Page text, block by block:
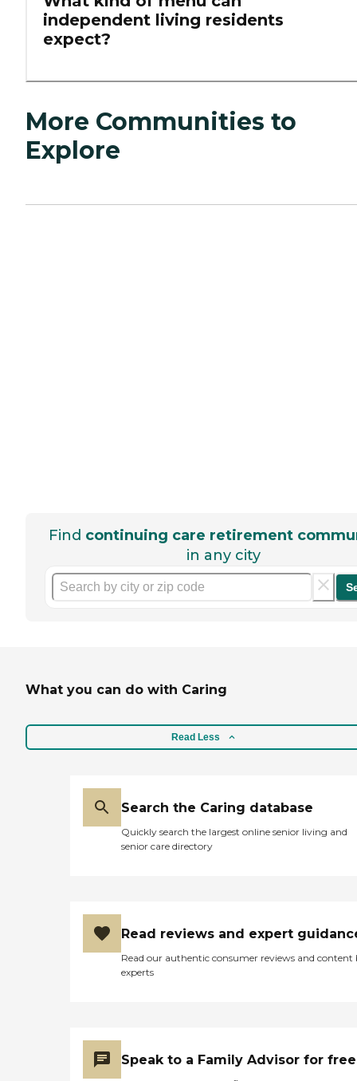
independent living residents
expect?
More Communities to
Explore
Find continuing care retirement
in any city
What you can do with Caring
Read Less
Search the Caring database
Quickly search the largest online senior living and
senior care directory
Read reviews and expert
Read our authentic consumer reviews and content
experts
Speak to a Family Advisor for free